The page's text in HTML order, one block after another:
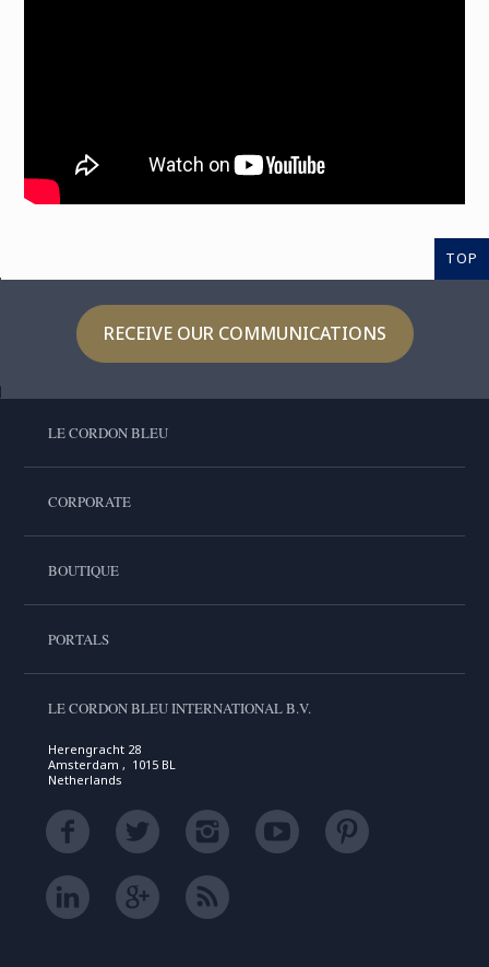
TOP
RECEIVE OUR COMMUNICATIONS
LE CORDON BLEU
CORPORATE
BOUTIQUE
PORTALS
LE CORDON BLEU INTERNATIONAL B.V.
Herengracht 28
Amsterdam , 1015 BL
Netherlands